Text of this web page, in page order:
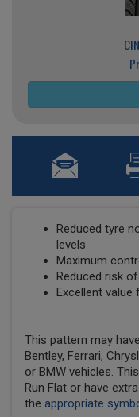
Reduced tyre
levels
Maximum
Reduced risk
Excellent
This pattern may
Bentley, Ferrari,
or BMW vehicles.
Run Flat or have
the appropriate